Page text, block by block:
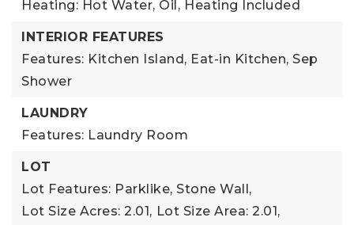
Heating: Hot Water, Oil, Heating Included
INTERIOR FEATURES
Features: Kitchen Island, Eat-in Kitchen, Sep
Shower
LAUNDRY
Features: Laundry Room
LOT
Lot Features: Parklike, Stone Wall,
Lot Size Acres: 2.01, Lot Size Area: 2.01,